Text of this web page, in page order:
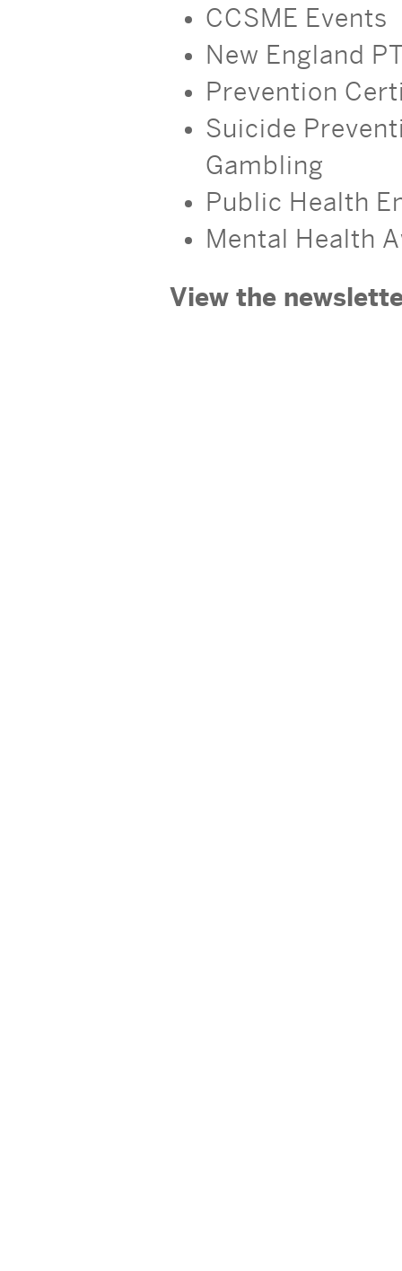
CCSME Events
New England
Prevention
Suicide
Gambling
Public Health
Mental Health
View the